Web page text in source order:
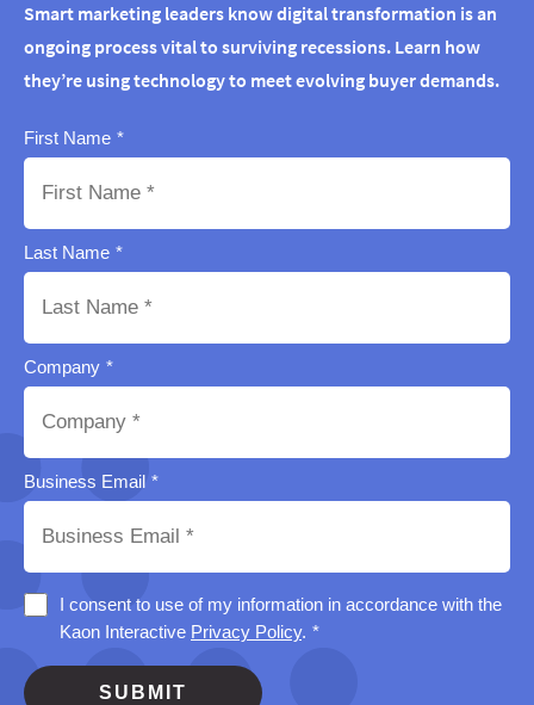
Smart marketing leaders know digital transformation is an
ongoing process vital to surviving recessions. Learn how
they’re using technology to meet evolving buyer demands.